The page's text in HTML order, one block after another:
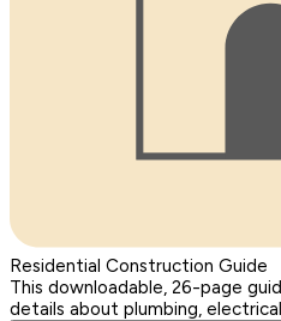
Residential Construction Guide
This downloadable, 26-page
details about plumbing,